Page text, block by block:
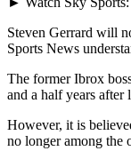
Steven Gerrard will
Sports News
The former Ibrox
and a half years after
However, it is
no longer among the